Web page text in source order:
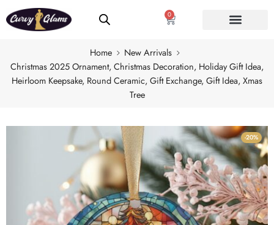
0
Home
New Arrivals
Christmas 2025 Ornament, Christmas Decoration, Holiday Gift Idea,
Heirloom Keepsake, Round Ceramic, Gift Exchange, Gift Idea, Xmas
Tree
-20%